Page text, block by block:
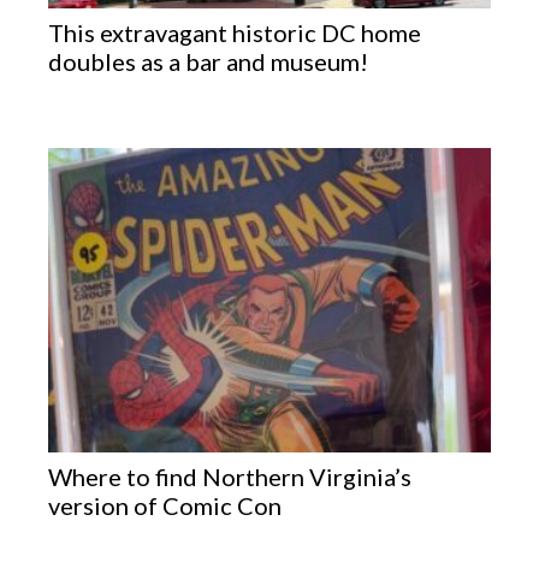
This extravagant historic DC home
doubles as a bar and museum!
Where to find Northern Virginia’s
version of Comic Con